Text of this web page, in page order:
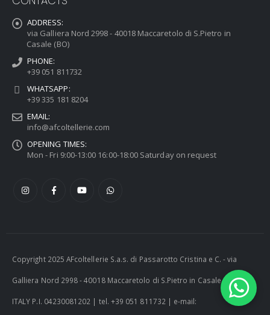
ADDRESS:
via Galliera Nord 2998 - 40018 Maccaretolo di S.Pietro in
Casale (BO)
PHONE:
+39 051 811732
WHATSAPP:
+39 335 181 8204
EMAIL:
info@afcoltellerie.com
OPENING TIMES:
Mon - Fri 9:00-13:00 16:00-18:00 Saturday on request
Copyright 2025 AFcoltellerie S.a.s. di Passarotto Cristina e C. - via
Galliera Nord 2998 - 40018 Maccaretolo di S.Pietro in Casale (BO) -
ITALY P.I. 04230081202 | tel. +39 051 811732 | e-mail: